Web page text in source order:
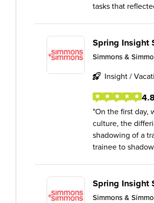
tasks that
Spring Insight
Simmons &
Insight /
On the first day,
culture, the
shadowing of a
trainee to
Spring Insight
Simmons &